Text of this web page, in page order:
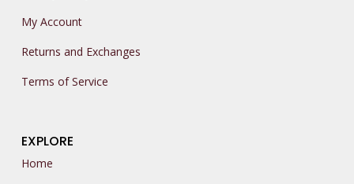
My Account
Returns and Exchanges
Terms of Service
EXPLORE
Home